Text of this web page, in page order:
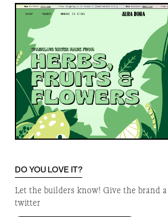
DO YOU LOVE IT?
Let the builders know! Give the brand
twitter